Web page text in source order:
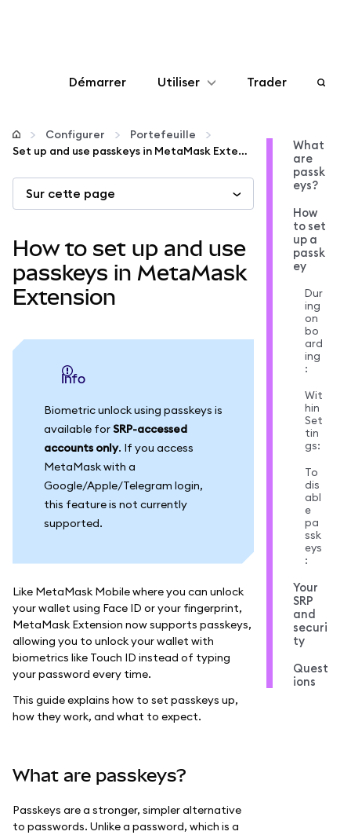
Démarrer Utiliser
Configurer
Autres utilisations du web3
Restez en sécurité
Trader
Configurer
Portefeuille
Set up and use passkeys in MetaMask Extension
Sur cette page
How to set up and use
passkeys in MetaMask
Extension
info
Biometric unlock using passkeys is
available forSRP-accessed
accounts only. If you access
MetaMask with a
Google/Apple/Telegram login,
this feature is not currently
supported.
Like MetaMask Mobile where you can unlock
your wallet using Face ID or your fingerprint,
MetaMask Extension now supports passkeys,
allowing you to unlock your wallet with
biometrics like Touch ID instead of typing
your password every time.
This guide explains how to set passkeys up,
how they work, and what to expect.
What are passkeys?
Passkeys are a stronger, simpler alternative
to passwords. Unlike a password, which is a
What
are
passk
eys?
How
to set
up a
passk
ey
Dur
ing
on
bo
ard
ing
:
Wit
hin
Set
tin
gs:
To
dis
abl
e
pa
ssk
eys
:
Your
SRP
and
securi
ty
Quest
ions